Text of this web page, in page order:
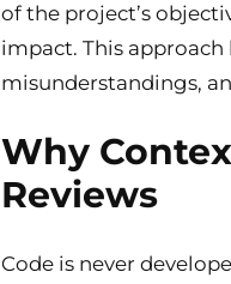
of the project’s
impact. This
misunderstandings,
Why
Reviews
Code is never